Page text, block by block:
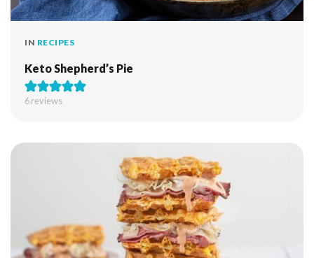
IN RECIPES
Keto Shepherd’s Pie
6reviews